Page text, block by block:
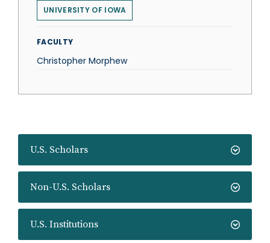
U.S. Scholars
Non-U.S. Scholars
U.S. Institutions
UNIVERSITY OF IOWA
FACULTY
Christopher Morphew